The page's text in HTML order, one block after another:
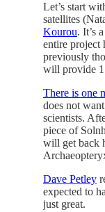
Let’s start
satellites
Kourou. It’s
entire project
previously
will provide
There is one
does not
scientists.
piece of
will get back
Dave Petley
expected to
just great.